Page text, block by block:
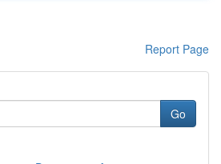
Report Page
Go